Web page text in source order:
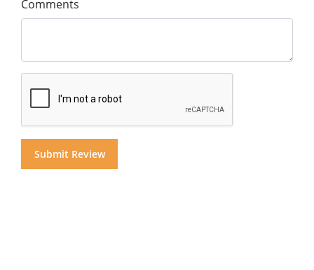
Comments